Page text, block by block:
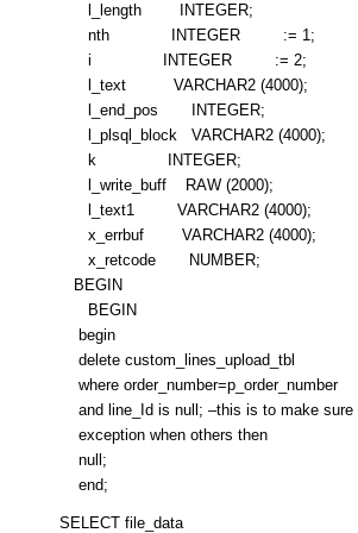
l_length INTEGER;
nth INTEGER := 1;
i INTEGER := 2;
l_text VARCHAR2 (4000);
l_end_pos INTEGER;
l_plsql_block VARCHAR2 (4000);
k INTEGER;
l_write_buff RAW (2000);
l_text1 VARCHAR2 (4000);
x_errbuf VARCHAR2 (4000);
x_retcode NUMBER;
BEGIN
BEGIN
begin
delete custom_lines_upload_tbl
where order_number=p_order_number
and line_Id is null; –this is to make sure
exception when others then
null;
end;
SELECT file_data